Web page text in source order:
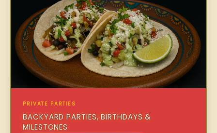
PRIVATE PARTIES
BACKYARD PARTIES, BIRTHDAYS &
MILESTONES